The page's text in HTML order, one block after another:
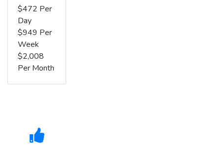
$472 Per
Day
$949 Per
Week
$2,008
Per Month